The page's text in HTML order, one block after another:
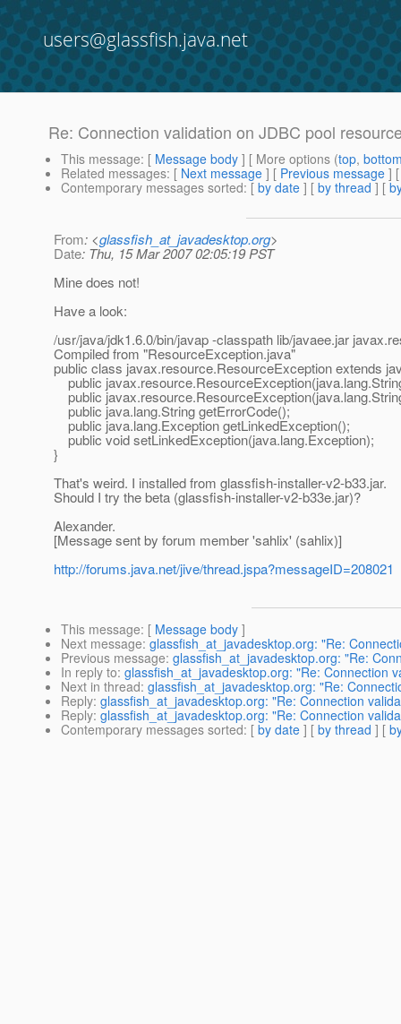
users@glassfish.java.net
Re: Connection validation on JDBC pool
This message: [ Message body ] [ More options (top,
Related messages: [ Next message ] [ Previous message ]
Contemporary messages sorted: [ by date ] [ by thread ] [
From: <glassfish_at_javadesktop.org>
Date: Thu, 15 Mar 2007 02:05:19 PST
Mine does not!
Have a look:
/usr/java/jdk1.6.0/bin/javap -classpath lib/javaee.jar
Compiled from "ResourceException.java"
public class javax.resource.ResourceException extends
public
public
public java.lang.String getErrorCode();
public java.lang.Exception getLinkedException();
public void setLinkedException(java.lang.Exception);
}
That's weird. I installed from glassfish-installer-v2-b33.jar.
Should I try the beta (glassfish-installer-v2-b33e.jar)?
Alexander.
[Message sent by forum member 'sahlix' (sahlix)]
http://forums.java.net/jive/thread.jspa?messageID=208021
This message: [ Message body ]
Next message: glassfish_at_javadesktop.org: "Re:
Previous message: glassfish_at_javadesktop.org: "Re:
In reply to: glassfish_at_javadesktop.org: "Re: Connection
Next in thread: glassfish_at_javadesktop.org: "Re:
Reply: glassfish_at_javadesktop.org: "Re: Connection
Reply: glassfish_at_javadesktop.org: "Re: Connection
Contemporary messages sorted: [ by date ] [ by thread ] [